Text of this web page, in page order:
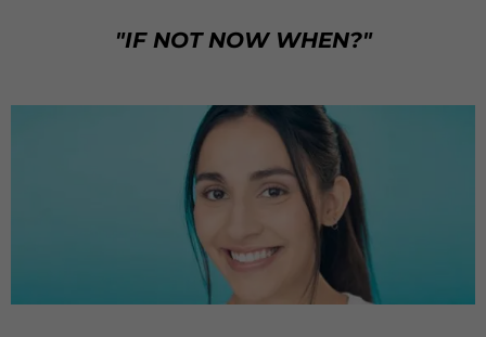
"IF NOT NOW WHEN?"